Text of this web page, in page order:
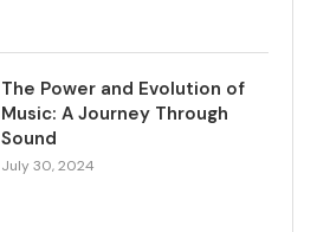
The Power and Evolution of
Music: A Journey Through
Sound
July 30, 2024